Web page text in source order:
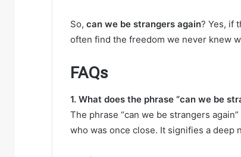
So, can we be strangers again? Yes, if
often find the freedom we never knew
FAQs
1. What does the phrase “can we be
The phrase “can we be strangers
who was once close. It signifies a deep